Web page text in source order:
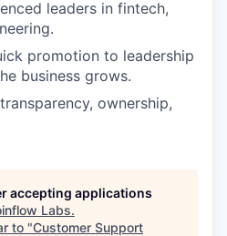
leaders in fintech,
promotion to leadership
business grows.
ownership,
accepting applications
Labs.
to "Customer Support